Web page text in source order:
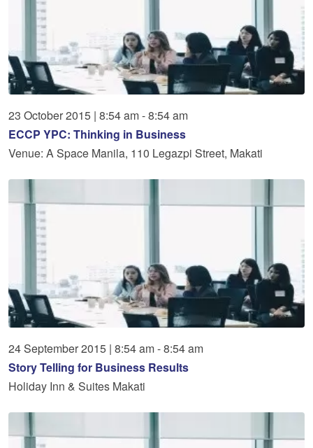
23 October2015 | 8:54 am - 8:54 am
ECCP YPC: Thinking in Business
Venue: A Space Manila, 110 Legazpi Street, Makati
24September2015 | 8:54 am - 8:54 am
Story Telling for Business Results
Holiday Inn & Suites Makati